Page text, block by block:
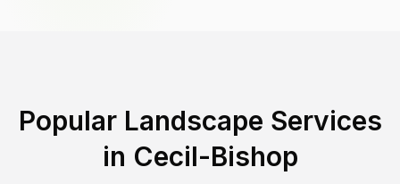
Popular Landscape Services
in Cecil-Bishop